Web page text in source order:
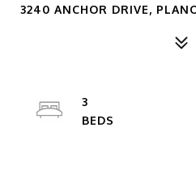
3240 ANCHOR DRIVE,
3